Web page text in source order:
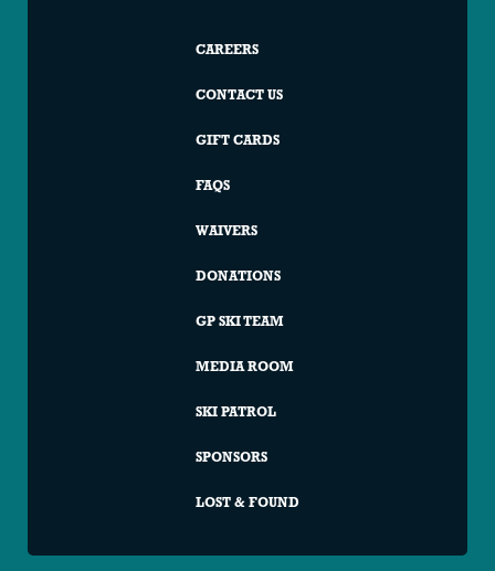
CAREERS
CONTACT US
GIFT CARDS
FAQS
WAIVERS
DONATIONS
GP SKI TEAM
MEDIA ROOM
SKI PATROL
SPONSORS
LOST & FOUND